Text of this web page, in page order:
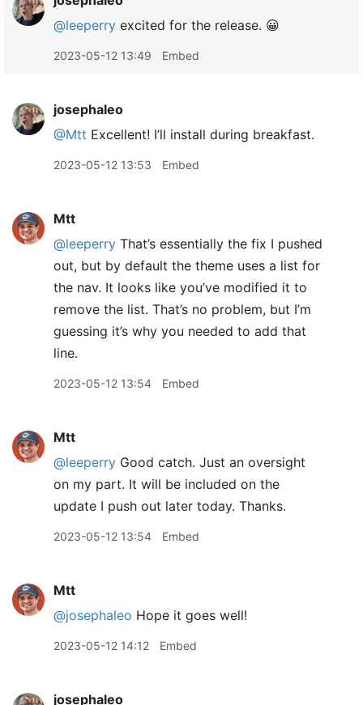
@leeperry excited for the release. 😀
2023-05-12 13:49 Embed
josephaleo
@Mtt Excellent! I’ll install during breakfast.
2023-05-12 13:53 Embed
Mtt
@leeperry That’s essentially the fix I pushed
out, but by default the theme uses a list for
the nav. It looks like you’ve modified it to
remove the list. That’s no problem, but I’m
guessing it’s why you needed to add that
line.
2023-05-12 13:54 Embed
Mtt
@leeperry Good catch. Just an oversight
on my part. It will be included on the
update I push out later today. Thanks.
2023-05-12 13:54 Embed
Mtt
@josephaleo Hope it goes well!
2023-05-12 14:12 Embed
josephaleo